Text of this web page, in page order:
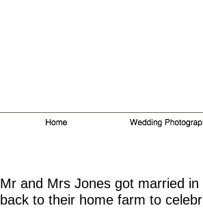
Mr and Mrs Jones got married
back to their home farm to